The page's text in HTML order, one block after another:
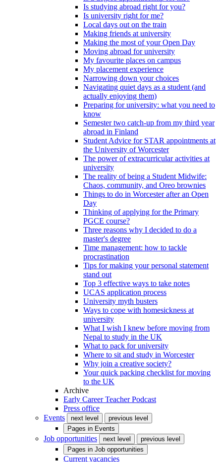
Is studying abroad right for you?
Is university right for me?
Local days out on the train
Making friends at university
Making the most of your Open Day
Moving abroad for university
My favourite places on campus
My placement experience
Narrowing down your choices
Navigating quiet days as a student (and
actually enjoying them)
Preparing for university: what you need to
know
Semester two catch-up from my third year
abroad in Finland
Student Advice for STAR appointments at
the University of Worcester
The power of extracurricular activities at
university
The reality of being a Student Midwife:
Chaos, community, and Oreo brownies
Things to do in Worcester after an Open
Day
Thinking of applying for the Primary
PGCE course?
Three reasons why I decided to do a
master's degree
Time management: how to tackle
procrastination
Tips for making your personal statement
stand out
Top 3 effective ways to take notes
UCAS application process
University myth busters
Ways to cope with homesickness at
university
What I wish I knew before moving from
Nepal to study in the UK
What to pack for university
Where to sit and study in Worcester
Why join a creative society?
Your quick packing checklist for moving
to the UK
Archive
Early Career Teacher Podcast
Press office
Events
next level
previous level
Pages in Events
Job opportunities next level
previous level
Pages in Job opportunities
Current vacancies